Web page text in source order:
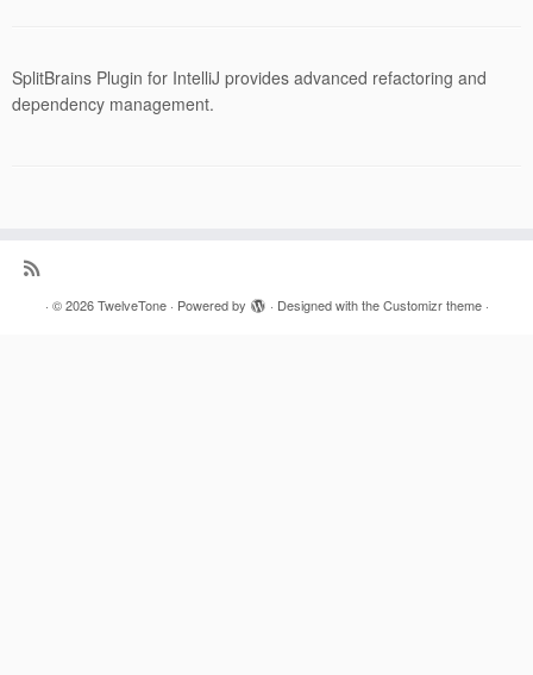
SplitBrains Plugin for IntelliJ provides advanced refactoring and
dependency management.
· © 2026 TwelveTone· Powered by · Designed with theCustomizr theme·